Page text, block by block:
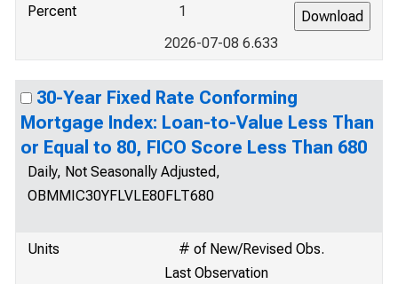
Percent
1
2026-07-08 6.633
30-Year Fixed Rate Conforming
Mortgage Index: Loan-to-Value Less Than
or Equal to 80, FICO Score Less Than 680
Daily, Not Seasonally Adjusted,
OBMMIC30YFLVLE80FLT680
Units
# of New/Revised Obs.
Last Observation